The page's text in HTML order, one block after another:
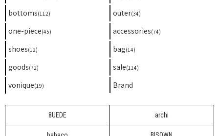
bottoms(112) outer(34)
one-piece(45) accessories(74)
shoes(12) bag(14)
goods(72) sale(114)
vonique(19) Brand
8UEDE archi